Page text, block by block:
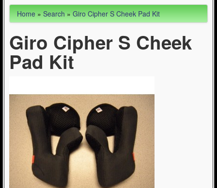
Home»Search»Giro Cipher S Cheek Pad Kit
Giro Cipher S Cheek
Pad Kit